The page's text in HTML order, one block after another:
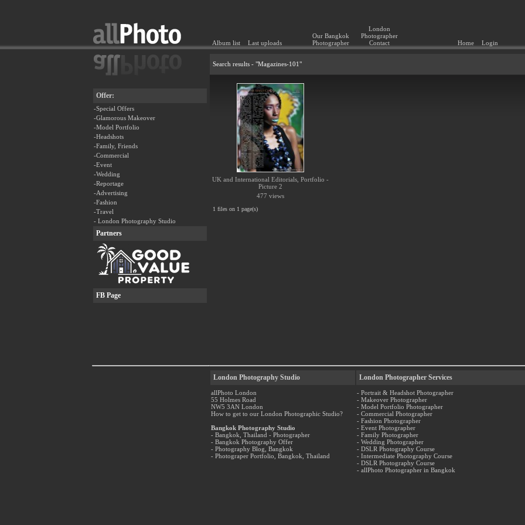
Album list Last uploads
Our Bangkok
Photographer
London
Photographer
Contact
Home Login
Offer:
-Special Offers
-Glamorous Makeover
-Model Portfolio
-Headshots
-Family, Friends
-Commercial
-Event
-Wedding
-Reportage
-Advertising
-Fashion
-Travel
- London Photography Studio
Partners
FB Page
Search results - "Magazines-101"
UK and International Editorials, Portfolio -
Picture 2
477 views
1 files on 1 page(s)
London Photography Studio London Photographer Services
allPhoto London
55 Holmes Road
NW5 3AN London
How to get to our London Photographic Studio?
Bangkok Photography Studio
- Bangkok, Thailand - Photographer
- Bangkok Photography Offer
- Photography Blog, Bangkok
- Photograper Portfolio, Bangkok, Thailand
- Portrait & Headshot Photographer
- Makeover Photographer
- Model Portfolio Photographer
- Commercial Photographer
- Fashion Photographer
- Event Photographer
- Family Photographer
- Wedding Photographer
- DSLR Photography Course
- Intermediate Photography Course
- DSLR Photography Course
- allPhoto Photographer in Bangkok